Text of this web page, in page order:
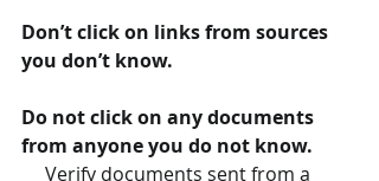
Don’t click on links from sources
you don’t know.
Do not click on any documents
from anyone you do not know.